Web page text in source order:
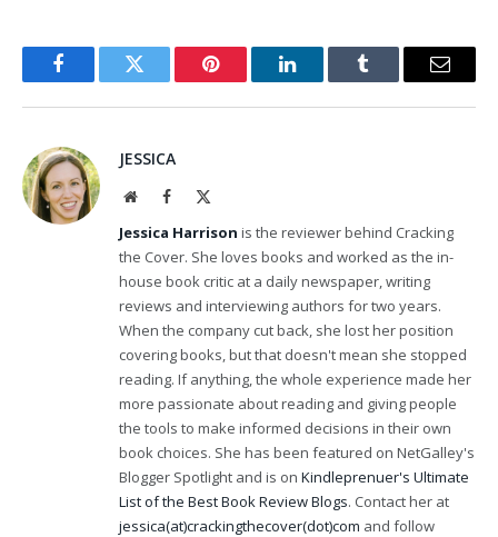
FacebookTwitter Pinterest LinkedInTumblr Email
JESSICA
WebsiteFacebook
Jessica Harrison is the reviewer behind Cracking
the Cover. She loves books and worked as the in-
house book critic at a daily newspaper, writing
reviews and interviewing authors for two years.
When the company cut back, she lost her position
covering books, but that doesn't mean she stopped
reading. If anything, the whole experience made her
more passionate about reading and giving people
the tools to make informed decisions in their own
book choices. She has been featured on NetGalley's
Blogger Spotlight and is on Kindleprenuer's Ultimate
List of the Best Book Review Blogs. Contact her at
jessica(at)crackingthecover(dot)com and follow